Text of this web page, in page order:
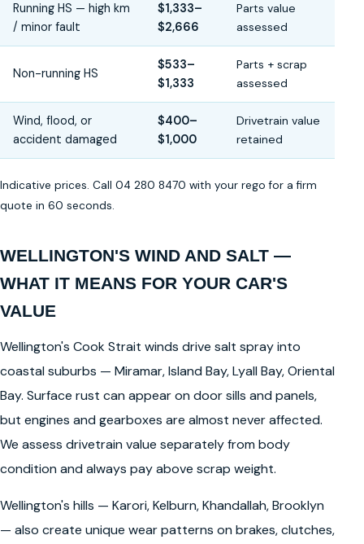
Running HS — high km
/ minor fault
$1,333–
$2,666
Parts value
assessed
Non-running HS
$533–
$1,333
Parts + scrap
assessed
Wind, flood, or
accident damaged
$400–
$1,000
Drivetrain value
retained
Indicative prices. Call 04 280 8470 with your rego for a firm
quote in 60 seconds.
WELLINGTON'S WIND AND SALT —
WHAT IT MEANS FOR YOUR CAR'S
VALUE
Wellington's Cook Strait winds drive salt spray into
coastal suburbs — Miramar, Island Bay, Lyall Bay, Oriental
Bay. Surface rust can appear on door sills and panels,
but engines and gearboxes are almost never affected.
We assess drivetrain value separately from body
condition and always pay above scrap weight.
Wellington's hills — Karori, Kelburn, Khandallah, Brooklyn
— also create unique wear patterns on brakes, clutches,